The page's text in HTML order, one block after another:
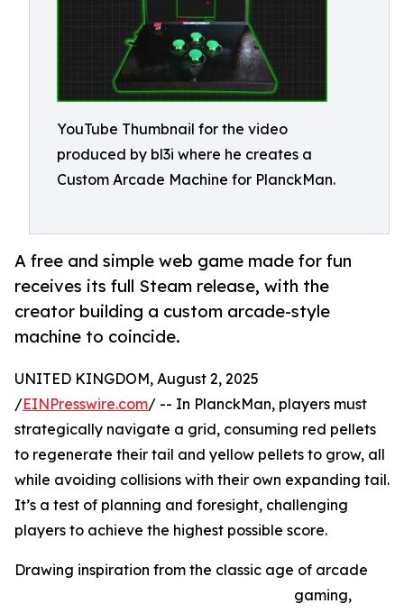
YouTube Thumbnail for the video
produced by bl3i where he creates a
Custom Arcade Machine for PlanckMan.
A free and simple web game made for fun
receives its full Steam release, with the
creator building a custom arcade-style
machine to coincide.
UNITED KINGDOM, August 2, 2025
/EINPresswire.com/ -- In PlanckMan, players must
strategically navigate a grid, consuming red pellets
to regenerate their tail and yellow pellets to grow, all
while avoiding collisions with their own expanding tail.
It’s a test of planning and foresight, challenging
players to achieve the highest possible score.
Drawing inspiration from the classic age of arcade
gaming,